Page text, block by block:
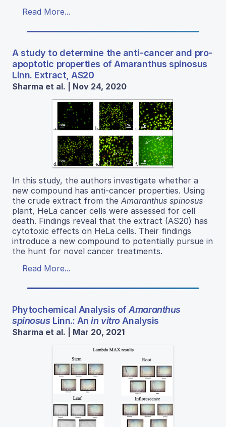
Read More...
A study to determine the anti-cancer and pro-
apoptotic properties of Amaranthus spinosus
Linn. Extract, AS20
Sharma et al. | Nov 24, 2020
In this study, the authors investigate whether a
new compound has anti-cancer properties. Using
the crude extract from the Amaranthus spinosus
plant, HeLa cancer cells were assessed for cell
death. Findings reveal that the extract (AS20) has
cytotoxic effects on HeLa cells. Their findings
introduce a new compound to potentially pursue in
the hunt for novel cancer treatments.
Read More...
Phytochemical Analysis ofAmaranthus
spinosusLinn.: Anin vitroAnalysis
Sharma et al. | Mar 20, 2021